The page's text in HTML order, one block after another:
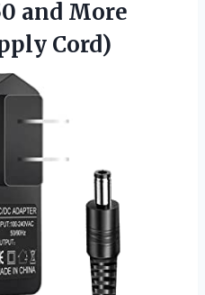
and More
Cord)